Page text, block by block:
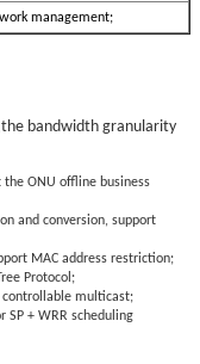
management;
the bandwidth granularity
ONU offline business
and conversion, support
MAC address restriction;
Protocol;
controllable multicast;
SP + WRR scheduling